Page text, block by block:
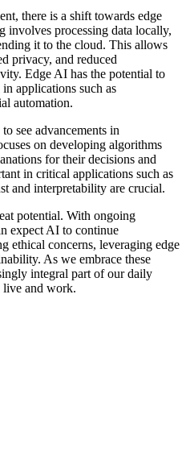
there is a shift towards edge
processing data locally,
it to the cloud. This allows
privacy, and reduced
Edge AI has the potential to
applications such as
automation.
see advancements in
on developing algorithms
for their decisions and
in critical applications such as
and interpretability are crucial.
potential. With ongoing
expect AI to continue
ethical concerns, leveraging edge
As we embrace these
integral part of our daily
and work.